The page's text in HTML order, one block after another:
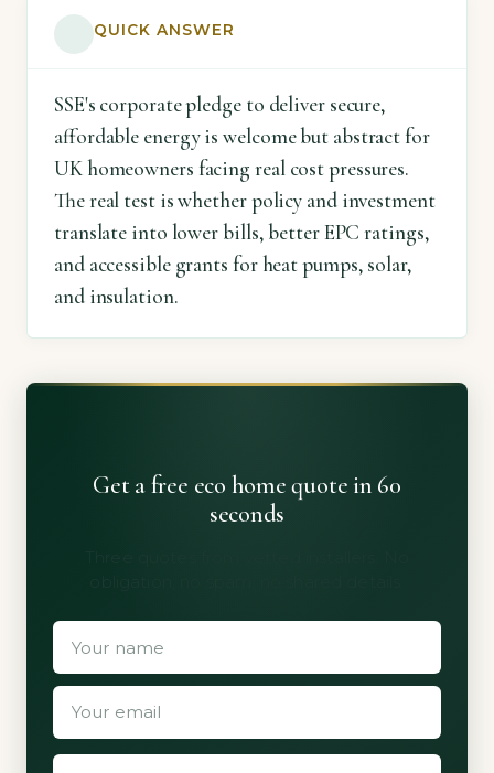
QUICK ANSWER
SSE's corporate pledge to deliver secure,
affordable energy is welcome but abstract for
UK homeowners facing real cost pressures.
The real test is whether policy and investment
translate into lower bills, better EPC ratings,
and accessible grants for heat pumps, solar,
and insulation.
Get a free eco home quote in 60
seconds